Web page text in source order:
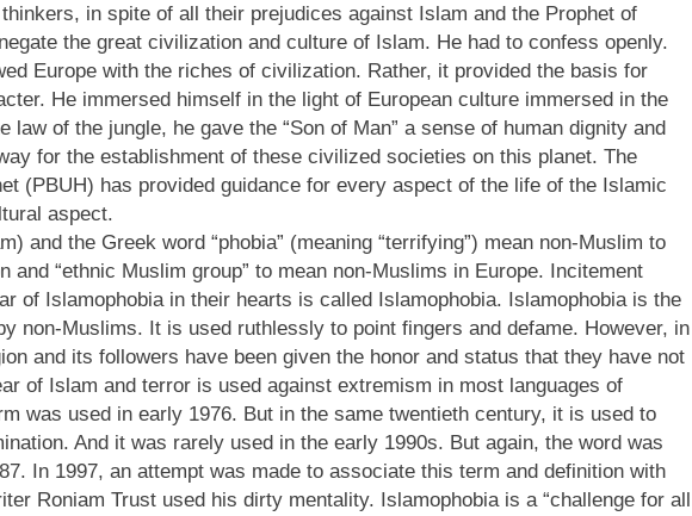
in spite of all their prejudices against Islam and the Prophet of
the great civilization and culture of Islam. He had to confess openly.
Europe with the riches of civilization. Rather, it provided the basis for
He immersed himself in the light of European culture immersed in the
law of the jungle, he gave the “Son of Man” a sense of human dignity and
for the establishment of these civilized societies on this planet. The
(PBUH) has provided guidance for every aspect of the life of the Islamic
aspect.
and the Greek word “phobia” (meaning “terrifying”) mean non-Muslim to
and “ethnic Muslim group” to mean non-Muslims in Europe. Incitement
of Islamophobia in their hearts is called Islamophobia. Islamophobia is the
non-Muslims. It is used ruthlessly to point fingers and defame. However, in
and its followers have been given the honor and status that they have not
of Islam and terror is used against extremism in most languages of
was used in early 1976. But in the same twentieth century, it is used to
And it was rarely used in the early 1990s. But again, the word was
In 1997, an attempt was made to associate this term and definition with
Roniam Trust used his dirty mentality. Islamophobia is a “challenge for all